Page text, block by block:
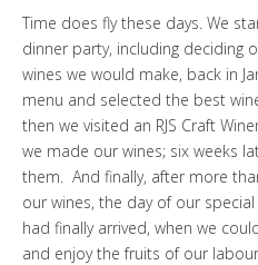
Time does fly these days. We
dinner party, including deciding
wines we would make, back in
menu and selected the best
then we visited an RJS Craft
we made our wines; six weeks
them. And finally, after more
our wines, the day of our special
had finally arrived, when we
and enjoy the fruits of our labour.